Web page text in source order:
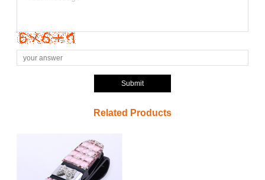
Submit
Related Products